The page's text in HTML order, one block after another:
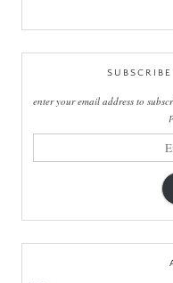
enter your email address to